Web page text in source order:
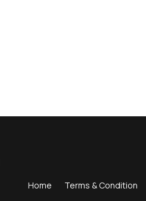
Home Terms & Condition